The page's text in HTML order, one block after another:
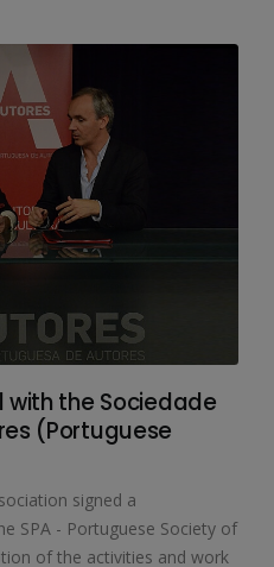
with the Sociedade
(Portuguese
signed a
SPA - Portuguese Society of
of the activities and work